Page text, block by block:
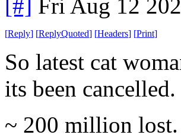
[#] Fri Aug 12
[Reply] [ReplyQuoted] [Headers] [Print]
So latest cat
its been cancelled.
~ 200 million lost.